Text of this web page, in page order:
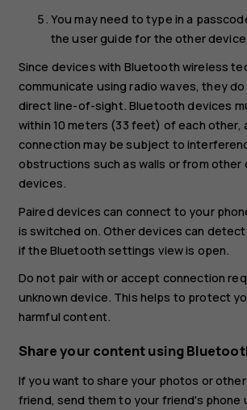
You may need to type in a
the user guide for the other
Since devices with Bluetooth wireless
communicate using radio waves, they
direct line-of-sight. Bluetooth devices
within 10 meters (33 feet) of each other,
connection may be subject to
obstructions such as walls or from other
devices.
Paired devices can connect to your
is switched on. Other devices can
if the Bluetooth settings view is open.
Do not pair with or accept connection
unknown device. This helps to protect
harmful content.
Share your content using
If you want to share your photos or
friend, send them to your friend's phone